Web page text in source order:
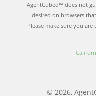
AgentCubed™ does not
desired on browsers
Please make sure you
© 2026,